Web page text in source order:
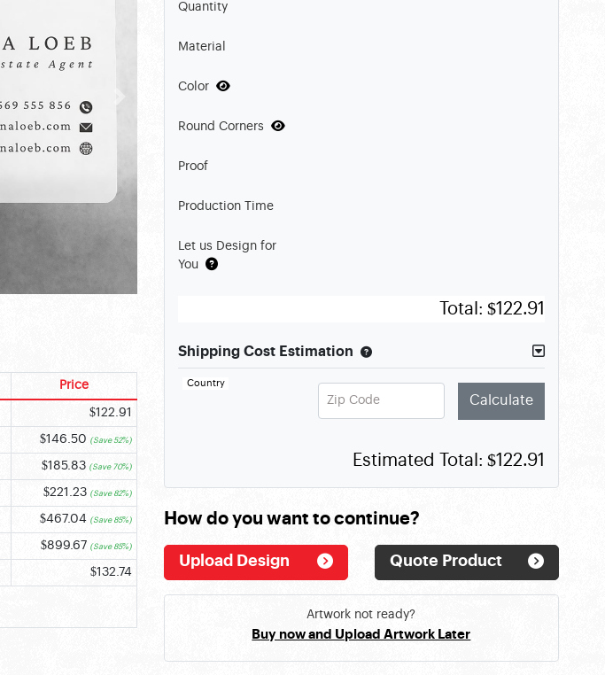
Price
$122.91
$146.50 (Save 52%)
$185.83 (Save 70%)
$221.23 (Save 82%)
$467.04 (Save 85%)
$899.67 (Save 85%)
$132.74
Quantity
Material
Color
Round Corners
Proof
Production Time
Let us Design for
You
Total: $122.91
Shipping Cost Estimation
Country
Zip Code Calculate
Estimated Total: $122.91
How do you want to continue?
Upload Design Quote Product
Artwork not ready?
Buy now and Upload Artwork Later